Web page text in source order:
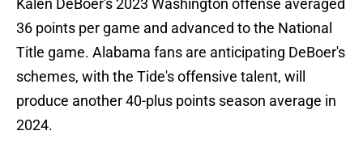
Kalen DeBoer's 2023 Washington offense averaged
36 points per game and advanced to the National
Title game. Alabama fans are anticipating DeBoer's
schemes, with the Tide's offensive talent, will
produce another 40-plus points season average in
2024.